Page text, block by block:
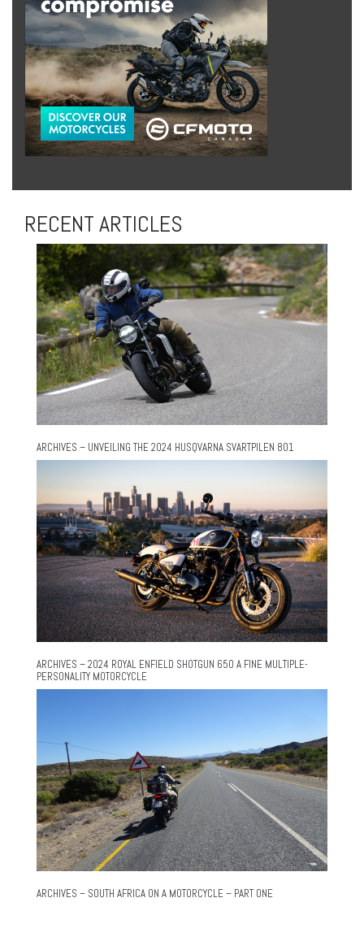
RECENT ARTICLES
ARCHIVES – UNVEILING THE 2024 HUSQVARNA SVARTPILEN 801
ARCHIVES – 2024 ROYAL ENFIELD SHOTGUN 650 A FINE MULTIPLE-
PERSONALITY MOTORCYCLE
ARCHIVES – SOUTH AFRICA ON A MOTORCYCLE – PART ONE